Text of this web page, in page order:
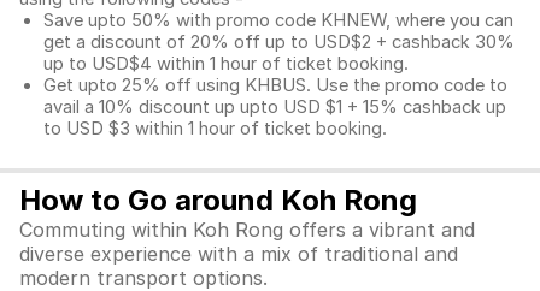
Save upto 50% with promo code KHNEW, where you can
get a discount of 20% off up to USD$2 + cashback 30%
up to USD$4 within 1 hour of ticket booking.
Get upto 25% off using KHBUS. Use the promo code to
avail a 10% discount up upto USD $1 + 15% cashback up
to USD $3 within 1 hour of ticket booking.
How to Go around Koh Rong
Commuting within Koh Rong offers a vibrant and
diverse experience with a mix of traditional and
modern transport options.